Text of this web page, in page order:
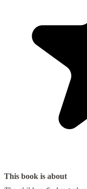
This book is about